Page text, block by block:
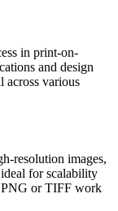
in print-on-
and design
across various
resolution images,
for scalability
PNG or TIFF work